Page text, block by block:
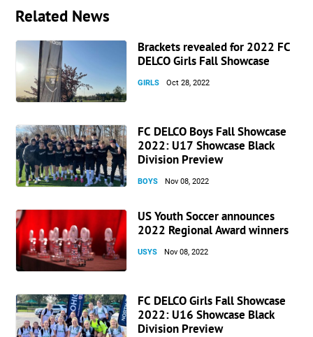
Related News
Brackets revealed for 2022 FC
DELCO Girls Fall Showcase
GIRLS Oct 28, 2022
FC DELCO Boys Fall Showcase
2022: U17 Showcase Black
Division Preview
BOYS Nov 08, 2022
US Youth Soccer announces
2022 Regional Award winners
USYS Nov 08, 2022
FC DELCO Girls Fall Showcase
2022: U16 Showcase Black
Division Preview